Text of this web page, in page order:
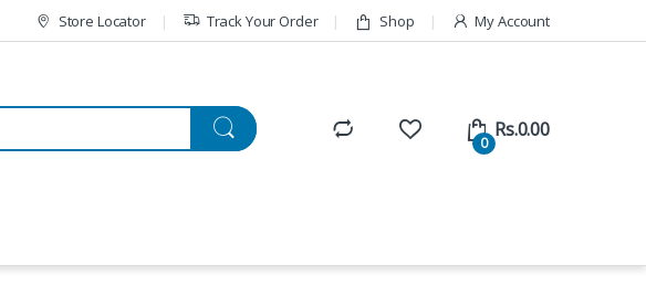
Store Locator Track Your Order Shop My Account
0
Rs.0.00